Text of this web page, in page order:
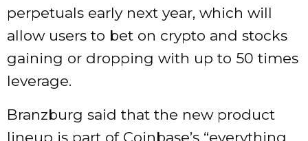
perpetuals early next year, which will
allow users to bet on crypto and stocks
gaining or dropping with up to 50 times
leverage.
Branzburg said that the new product
lineup is part of Coinbase’s “everything